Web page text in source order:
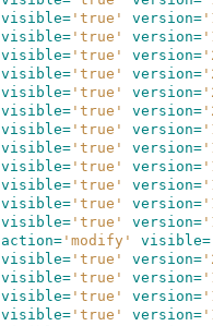
visible= 'true' version=
visible= 'true' version=
visible= 'true' version=
visible= 'true' version=
visible= 'true' version=
visible= 'true' version=
visible= 'true' version=
visible= 'true' version=
visible= 'true' version=
visible= 'true' version=
visible= 'true' version=
visible= 'true' version=
action= 'modify' visible=
visible= 'true' version=
visible= 'true' version=
visible= 'true' version=
visible= 'true' version=